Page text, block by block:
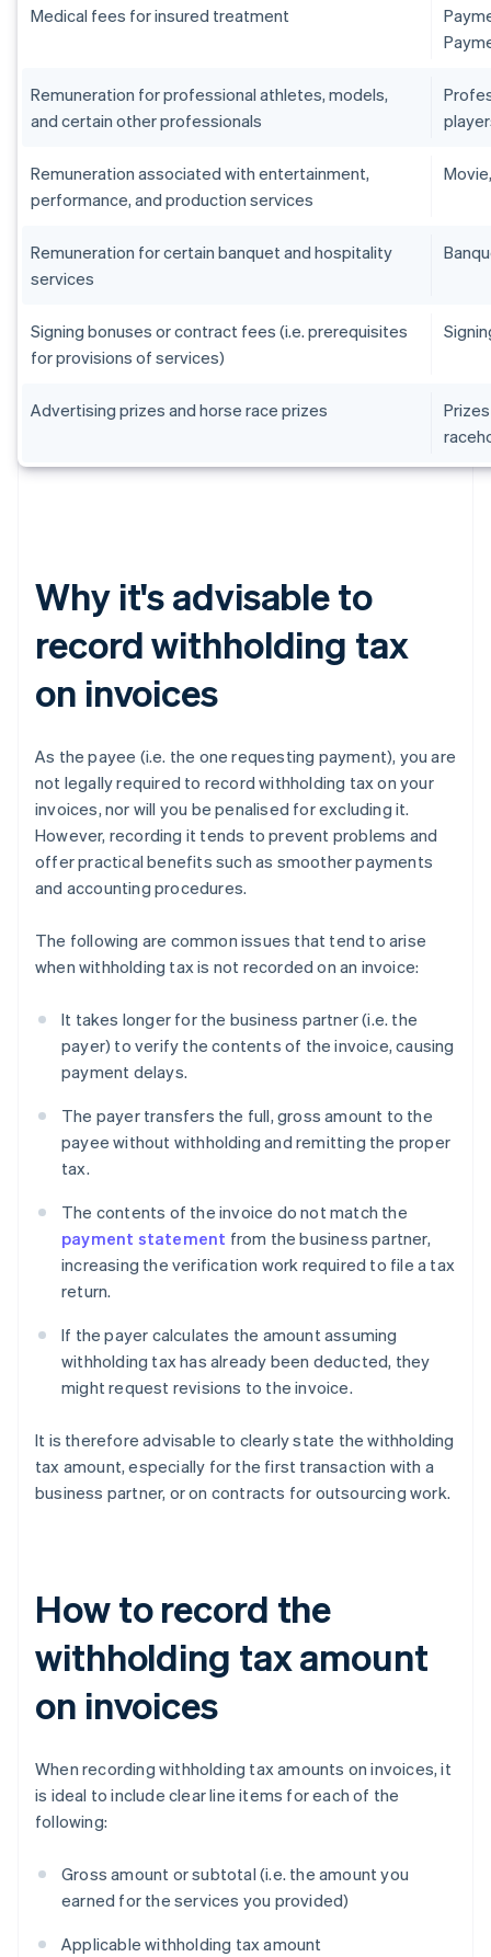
Medical fees for insured treatment
Remuneration for professional athletes, models,
and certain other professionals
Remuneration associated with entertainment,
performance, and production services
Remuneration for certain banquet and hospitality
services
Signing bonuses or contract fees (i.e. prerequisites
for provisions of services)
Advertising prizes and horse race prizes
Why it's advisable to
record withholding tax
on invoices
As the payee (i.e. the one requesting payment), you are
not legally required to record withholding tax on your
invoices, nor will you be penalised for excluding it.
However, recording it tends to prevent problems and
offer practical benefits such as smoother payments
and accounting procedures.
The following are common issues that tend to arise
when withholding tax is not recorded on an invoice:
It takes longer for the business partner (i.e. the
payer) to verify the contents of the invoice, causing
payment delays.
The payer transfers the full, gross amount to the
payee without withholding and remitting the proper
tax.
The contents of the invoice do not match the
payment statement from the business partner,
increasing the verification work required to file a tax
return.
If the payer calculates the amount assuming
withholding tax has already been deducted, they
might request revisions to the invoice.
It is therefore advisable to clearly state the withholding
tax amount, especially for the first transaction with a
business partner, or on contracts for outsourcing work.
How to record the
withholding tax amount
on invoices
When recording withholding tax amounts on invoices, it
is ideal to include clear line items for each of the
following:
Gross amount or subtotal (i.e. the amount you
earned for the services you provided)
Applicable withholding tax amount